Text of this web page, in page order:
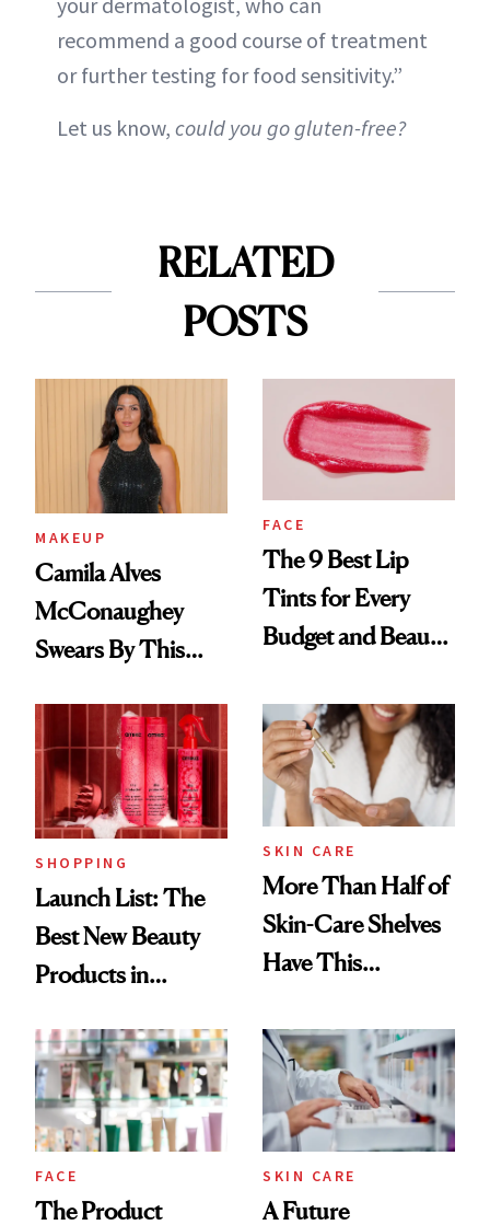
recommend a good course of treatment
or further testing for food sensitivity.”
Let us know, could you go gluten-free?
RELATED
POSTS
MAKEUP
Camila Alves
McConaughey
Swears By This
Ritual That's
Trending Big Right
Now
FACE
The 9 Best Lip
Tints for Every
Budget and Beauty
SHOPPING
Launch List: The
Best New Beauty
Products in
Urban Decay's
Ghosting Spray to
amika's Protector
Treatment
SKIN CARE
More Than Half of
Skin-Care Shelves
Have This
Common
FACE
The Product
SKIN CARE
A Future